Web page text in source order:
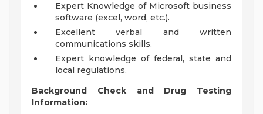
Expert Knowledge of Microsoft business
software (excel, word, etc.).
Excellent verbal and written
communications skills.
Expert knowledge of federal, state and
local regulations.
Background Check and Drug Testing
Information: